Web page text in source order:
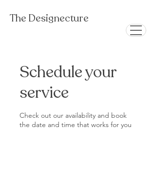
The Designecture
Schedule your
service
Check out our availability and book
the date and time that works for you